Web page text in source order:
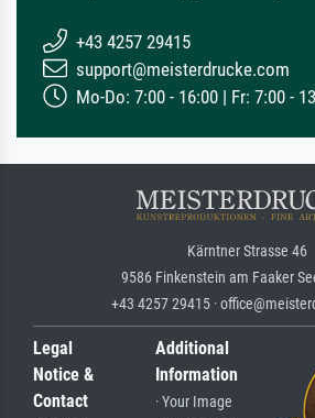
+43 4257 29415
support@meisterdrucke.com
Mo-Do: 7:00 - 16:00 | Fr: 7:00 -
Kärntner Strasse 46
9586 Finkenstein am Faaker
+43 4257 29415 ·
Legal
Notice &
Contact
Additional
Information
· Your Image